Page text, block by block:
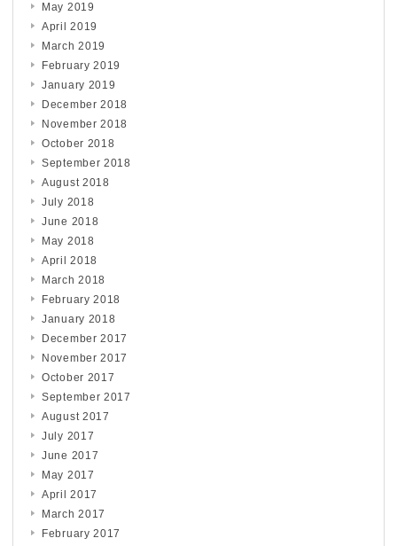
May 2019
April 2019
March 2019
February 2019
January 2019
December 2018
November 2018
October 2018
September 2018
August 2018
July 2018
June 2018
May 2018
April 2018
March 2018
February 2018
January 2018
December 2017
November 2017
October 2017
September 2017
August 2017
July 2017
June 2017
May 2017
April 2017
March 2017
February 2017